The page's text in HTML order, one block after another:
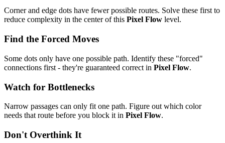
Corner and edge dots have fewer possible routes. Solve these first to
reduce complexity in the center of this Pixel Flow level.
Find the Forced Moves
Some dots only have one possible path. Identify these "forced"
connections first - they're guaranteed correct in Pixel Flow.
Watch for Bottlenecks
Narrow passages can only fit one path. Figure out which color
needs that route before you block it in Pixel Flow.
Don't Overthink It